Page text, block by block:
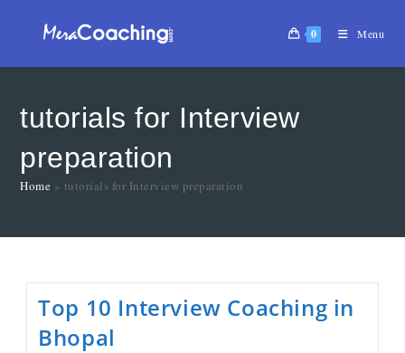
0 Menu
tutorials for Interview
preparation
Home » tutorials for Interview preparation
Top 10 Interview Coaching in
Bhopal